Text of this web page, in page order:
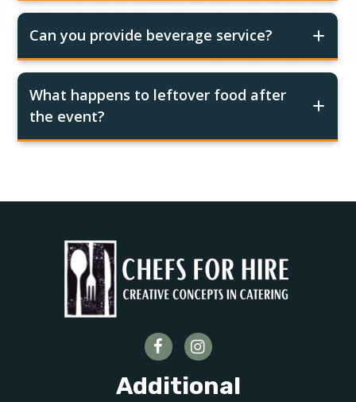
Can you provide beverage service?
What happens to leftover food after
the event?
Additional